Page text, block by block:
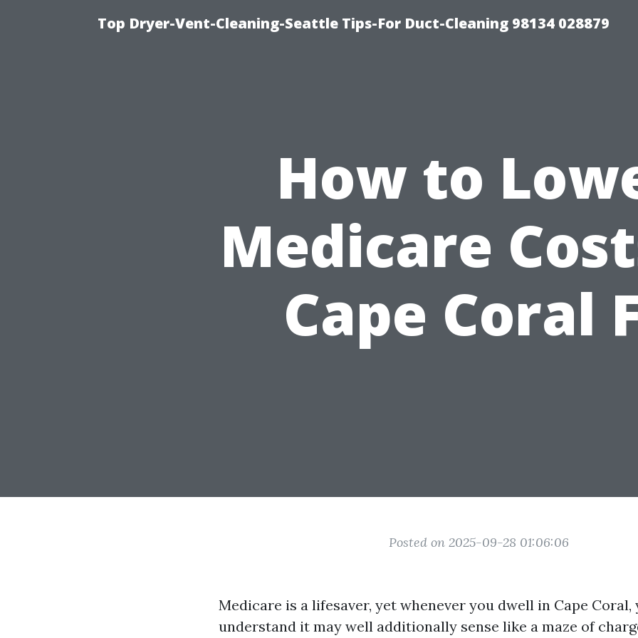
Top Dryer-Vent-Cleaning-Seattle Tips-For Duct-Cleaning 98134 028879
How to
Medicare
Cape Coral
Posted on 2025-09-28 01:06:06
Medicare is a lifesaver, yet whenever you dwell in Cape Coral,
understand it may well additionally sense like a maze of